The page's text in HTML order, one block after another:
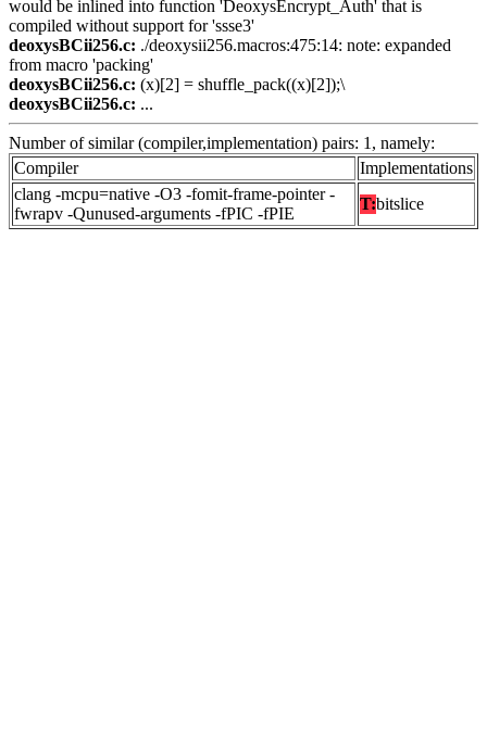
would be inlined into function 'DeoxysEncrypt_Auth' that is
compiled without support for 'ssse3'
deoxysBCii256.c: ./deoxysii256.macros:475:14: note: expanded
from macro 'packing'
deoxysBCii256.c: (x)[2] = shuffle_pack((x)[2]);\
deoxysBCii256.c: ...
Number of similar (compiler,implementation) pairs: 1, namely:
Compiler
Implementations
clang -mcpu=native -O3 -fomit-frame-pointer -
fwrapv -Qunused-arguments -fPIC -fPIE
T:bitslice